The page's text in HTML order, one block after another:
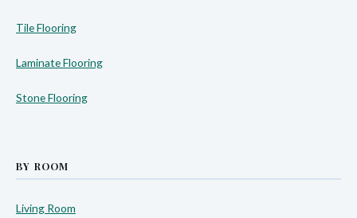
Tile Flooring
Laminate Flooring
Stone Flooring
BY ROOM
Living Room